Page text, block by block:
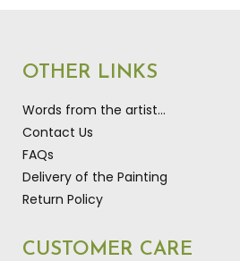
OTHER LINKS
Words from the artist…
Contact Us
FAQs
Delivery of the Painting
Return Policy
CUSTOMER CARE